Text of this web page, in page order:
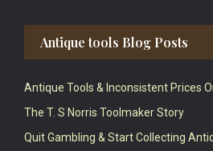
Antique tools Blog Posts
Antique Tools & Inconsistent Prices
The T. S Norris Toolmaker Story
Quit Gambling & Start Collecting